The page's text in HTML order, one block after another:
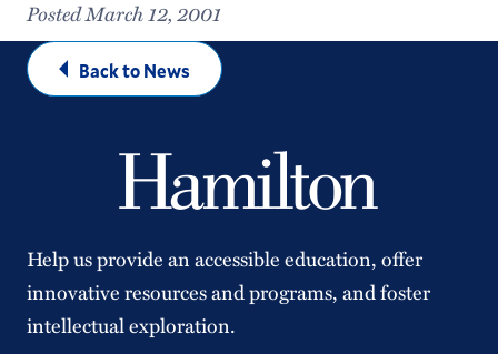
Posted March 12, 2001
Back to News
Help us provide an accessible education, offer
innovative resources and programs, and foster
intellectual exploration.